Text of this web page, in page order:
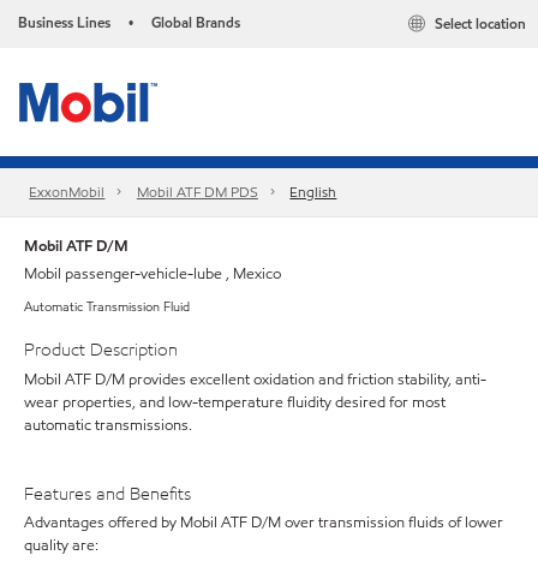
Business Lines • Global Brands Select location
ExxonMobil Mobil ATF DM PDS English
Mobil ATF D/M
Mobil passenger-vehicle-lube , Mexico
Automatic Transmission Fluid
Product Description
Mobil ATF D/M provides excellent oxidation and friction stability, anti-
wear properties, and low-temperature fluidity desired for most
automatic transmissions.
Features and Benefits
Advantages offered by Mobil ATF D/M over transmission fluids of lower
quality are: